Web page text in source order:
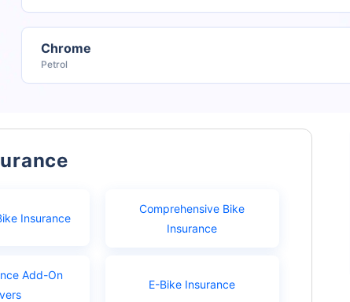
Chrome
Petrol
Insurance
Comprehensive Bike
Insurance
Add-On
E-Bike Insurance